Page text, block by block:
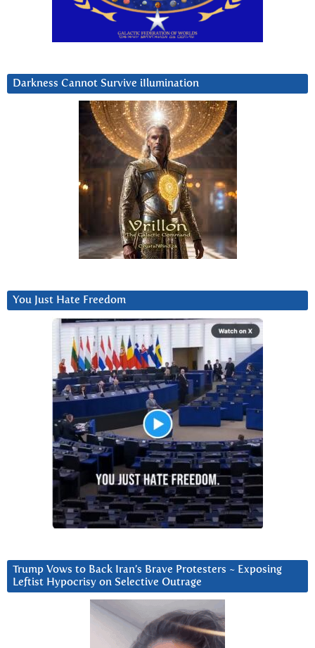
Darkness Cannot Survive iIlumination
You Just Hate Freedom
Trump Vows to Back Iran’s Brave Protesters ~ Exposing
Leftist Hypocrisy on Selective Outrage